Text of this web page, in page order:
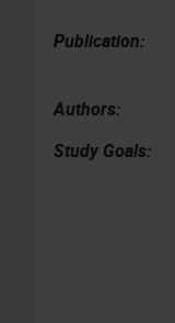
Publication:
Authors:
Study Goals: